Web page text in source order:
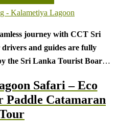
journey with CCT Sri
and guides are fully
the Sri Lanka Tourist Board.
share any special requests in the
step.
memorable holiday in Sri
Safari – Eco
Catamaran